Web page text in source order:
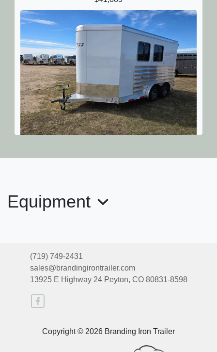
Equipment
Copyright © 2026 Branding Iron Trailer
(719) 749-2431
sales@brandingirontrailer.com
13925 E Highway 24 Peyton, CO 80831-8598